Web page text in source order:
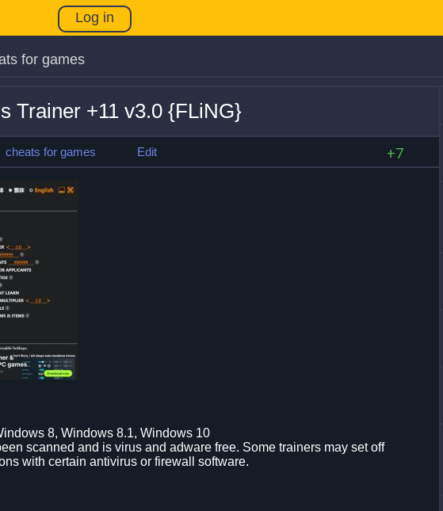
Log in
for games
Trainer +11 v3.0 {FLiNG}
cheats for games Edit +7
8, Windows 8.1, Windows 10
scanned and is virus and adware free. Some trainers may set off
with certain antivirus or firewall software.